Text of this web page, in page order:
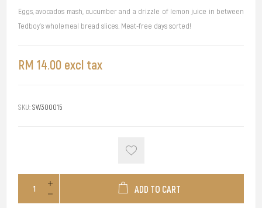
Eggs, avocados mash, cucumber and a drizzle of lemon juice in between
Tedboy's wholemeal bread slices. Meat-free days sorted!
RM 14.00 excl tax
SKU: SW300015
ADD TO CART